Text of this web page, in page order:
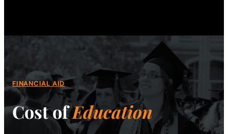
FINANCIAL AID
Cost ofEducation